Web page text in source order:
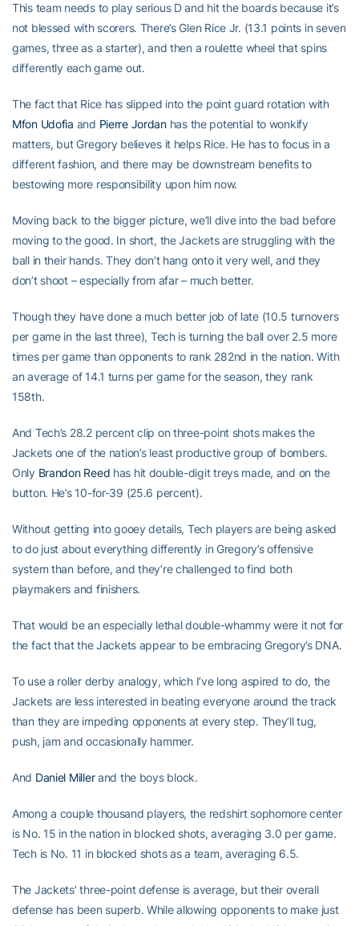
This team needs to play serious D and hit the boards because it’s
not blessed with scorers. There’s Glen Rice Jr. (13.1 points in seven
games, three as a starter), and then a roulette wheel that spins
differently each game out.
The fact that Rice has slipped into the point guard rotation with
Mfon Udofia and Pierre Jordanhas the potential to wonkify
matters, but Gregory believes it helps Rice. He has to focus in a
different fashion, and there may be downstream benefits to
bestowing more responsibility upon him now.
Moving back to the bigger picture, we’ll dive into the bad before
moving to the good. In short, the Jackets are struggling with the
ball in their hands. They don’t hang onto it very well, and they
don’t shoot – especially from afar – much better.
Though they have done a much better job of late (10.5 turnovers
per game in the last three), Tech is turning the ball over 2.5 more
times per game than opponents to rank 282nd in the nation. With
an average of 14.1 turns per game for the season, they rank
158th.
And Tech’s 28.2 percent clip on three-point shots makes the
Jackets one of the nation’s least productive group of bombers.
Only Brandon Reed has hit double-digit treys made, and on the
button. He’s 10-for-39 (25.6 percent).
Without getting into gooey details, Tech players are being asked
to do just about everything differently in Gregory’s offensive
system than before, and they’re challenged to find both
playmakers and finishers.
That would be an especially lethal double-whammy were it not for
the fact that the Jackets appear to be embracing Gregory’s DNA.
To use a roller derby analogy, which I’ve long aspired to do, the
Jackets are less interested in beating everyone around the track
than they are impeding opponents at every step. They’ll tug,
push, jam and occasionally hammer.
And Daniel Millerand the boys block.
Among a couple thousand players, the redshirt sophomore center
is No. 15 in the nation in blocked shots, averaging 3.0 per game.
Tech is No. 11 in blocked shots as a team, averaging 6.5.
The Jackets’ three-point defense is average, but their overall
defense has been superb. While allowing opponents to make just